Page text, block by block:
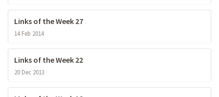
Links of the Week 27
14 Feb 2014
Links of the Week 22
20 Dec 2013